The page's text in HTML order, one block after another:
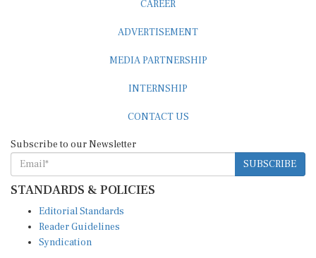
SUBSCRIBE
STANDARDS & POLICIES
Reader Guidelines
Syndication